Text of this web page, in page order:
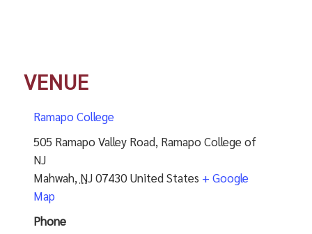
VENUE
Ramapo College
505 Ramapo Valley Road, Ramapo College of
NJ
Mahwah, NJ07430 United States + Google
Map
Phone